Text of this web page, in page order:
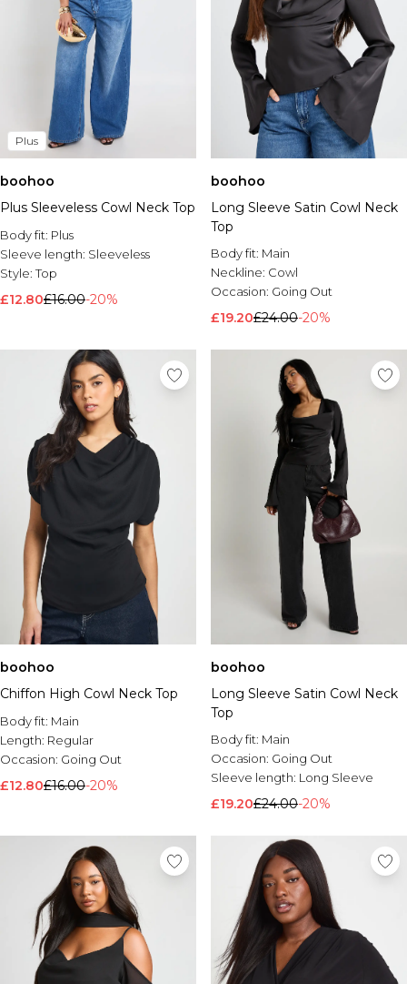
Plus
boohoo
Plus Sleeveless Cowl Neck Top
Body fit: Plus
Sleeve length: Sleeveless
Style:Top
£12.80£16.00-20%
boohoo
Long Sleeve Satin Cowl Neck
Top
Body fit: Main
Neckline: Cowl
Occasion: Going Out
£19.20£24.00-20%
boohoo
Chiffon High Cowl Neck Top
Body fit: Main
Length: Regular
Occasion: Going Out
£12.80£16.00-20%
boohoo
Long Sleeve Satin Cowl Neck
Top
Body fit: Main
Occasion: Going Out
Sleeve length: Long Sleeve
£19.20£24.00-20%